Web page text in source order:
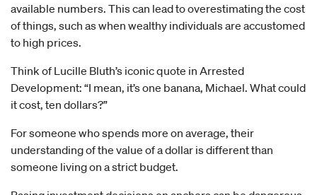
available numbers. This can lead to overestimating the cost
of things, such as when wealthy individuals are accustomed
to high prices.
Think of Lucille Bluth’s iconic quote in Arrested
Development: “I mean, it’s one banana, Michael. What could
it cost, ten dollars?”
For someone who spends more on average, their
understanding of the value of a dollar is different than
someone living on a strict budget.